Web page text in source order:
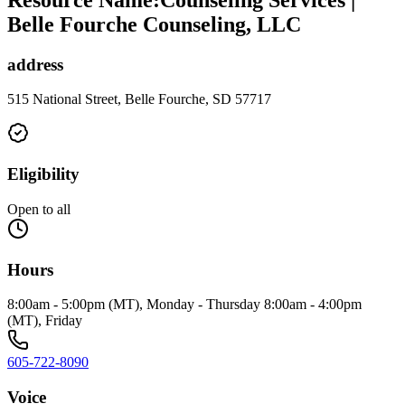
Belle Fourche Counseling, LLC
address
515 National Street, Belle Fourche, SD 57717
Eligibility
Open to all
Hours
8:00am - 5:00pm (MT), Monday - Thursday 8:00am - 4:00pm
(MT), Friday
605-722-8090
Voice